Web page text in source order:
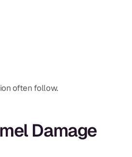
often follow.
Damage